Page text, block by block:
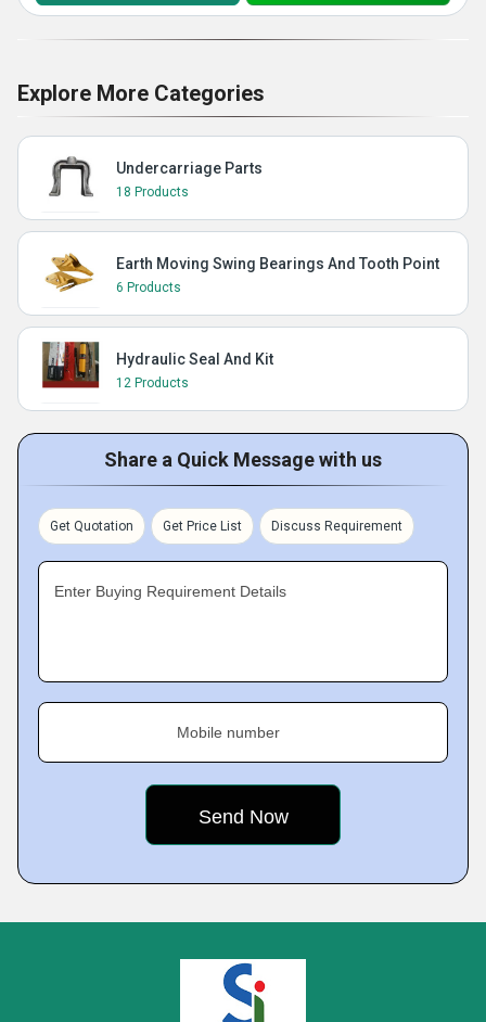
Explore More Categories
Undercarriage Parts
18 Products
Earth Moving Swing Bearings And Tooth Point
6 Products
Hydraulic Seal And Kit
12 Products
Share a Quick Message with us
Get Quotation Get Price List Discuss Requirement
Enter Buying Requirement Details
Mobile number